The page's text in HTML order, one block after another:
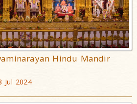
Hindu Mandir
Jul 2024